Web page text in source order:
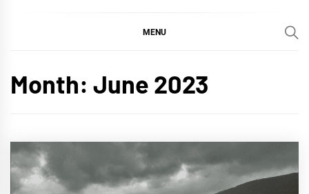
MENU
Month: June 2023